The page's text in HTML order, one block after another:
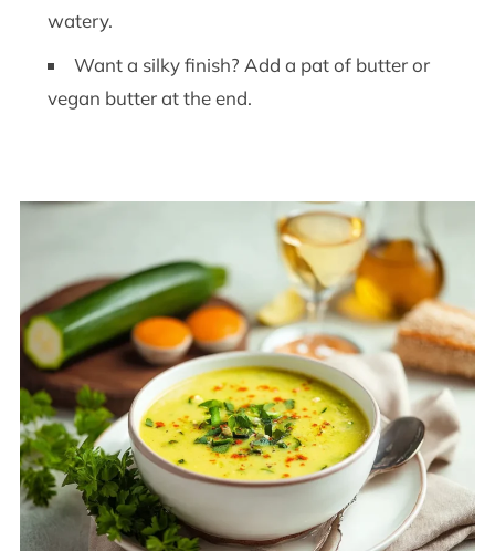
watery.
Want a silky finish? Add a pat of butter or
vegan butter at the end.